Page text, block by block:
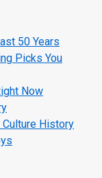
50 Years
Picks You
Now
History